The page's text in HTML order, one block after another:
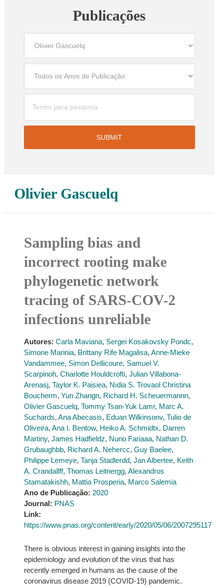
Publicações
Olivier Gascuelq
Sampling bias and
incorrect rooting make
phylogenetic network
tracing of SARS-COV-2
infections unreliable
Autores: Carla Maviana, Sergei Kosakovsky Pondc,
Simone Marinia, Brittany Rife Magalisa, Anne-Mieke
Vandammee, Simon Dellicoure, Samuel V.
Scarpinoh, Charlotte Houldcrofti, Julian Villabona-
Arenasj, Taylor K. Paisiea, Nıdia S. Trovaol Christina
Boucherm, Yun Zhangn, Richard H. Scheuermannn,
Olivier Gascuelq, Tommy Tsan-Yuk Lamr, Marc A.
Suchards, Ana Abecasis, Eduan Wilkinsonv, Tulio de
Oliveira, Ana I. Bentow, Heiko A. Schmidtx, Darren
Martiny, James Hadfieldz, Nuno Fariaaa, Nathan D.
Grubaughbb, Richard A. Nehercc, Guy Baelee,
Philippe Lemeye, Tanja Stadlerdd, Jan Albertee, Keith
A. Crandallff, Thomas Leitnergg, Alexandros
Stamatakishh, Mattia Prosperia, Marco Salemia
Ano de Publicação: 2020
Journal: PNAS
Link:
https://www.pnas.org/content/early/2020/05/06/2007295117
There is obvious interest in gaining insights into the
epidemiology and evolution of the virus that has
recently emerged in humans as the cause of the
coronavirus disease 2019 (COVID-19) pandemic.